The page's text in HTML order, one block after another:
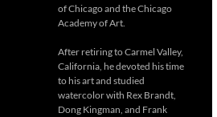
of Chicago and the Chicago
Academy of Art.
After retiring to Carmel Valley,
California, he devoted his time
to his art and studied
watercolor with Rex Brandt,
Dong Kingman, and Frank